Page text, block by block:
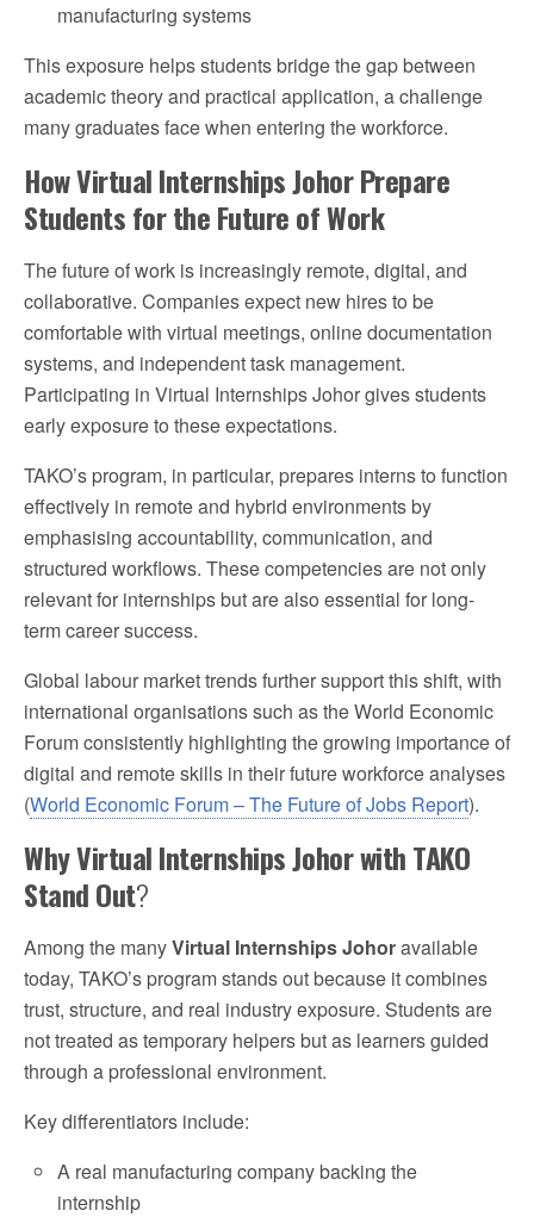
manufacturing systems
This exposure helps students bridge the gap between
academic theory and practical application, a challenge
many graduates face when entering the workforce.
How Virtual Internships Johor Prepare
Students for the Future of Work
The future of work is increasingly remote, digital, and
collaborative. Companies expect new hires to be
comfortable with virtual meetings, online documentation
systems, and independent task management.
Participating in Virtual Internships Johor gives students
early exposure to these expectations.
TAKO’s program, in particular, prepares interns to function
effectively in remote and hybrid environments by
emphasising accountability, communication, and
structured workflows. These competencies are not only
relevant for internships but are also essential for long-
term career success.
Global labour market trends further support this shift, with
international organisations such as the World Economic
Forum consistently highlighting the growing importance of
digital and remote skills in their future workforce analyses
(World Economic Forum – The Future of Jobs Report).
Why Virtual Internships Johor with TAKO
Stand Out?
Among the manyVirtual Internships Johoravailable
today, TAKO’s program stands out because it combines
trust, structure, and real industry exposure. Students are
not treated as temporary helpers but as learners guided
through a professional environment.
Key differentiators include:
A real manufacturing company backing the
internship